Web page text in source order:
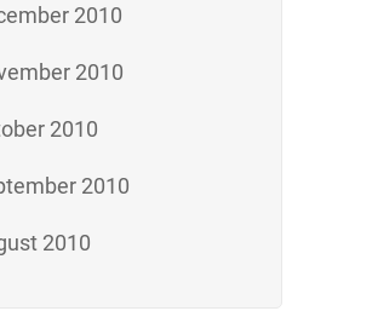
2010
2010
2010
2010
2010